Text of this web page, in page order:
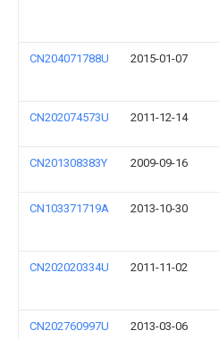
CN204071788U 2015-01-07
CN202074573U 2011-12-14
CN201308383Y 2009-09-16
CN103371719A 2013-10-30
CN202020334U 2011-11-02
CN202760997U 2013-03-06